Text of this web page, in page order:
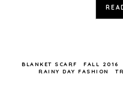
BLANKET SCARF FALL 2016
RAINY DAY FASHION